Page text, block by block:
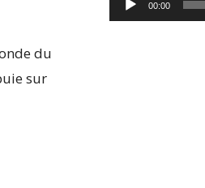
du
sur
00:00